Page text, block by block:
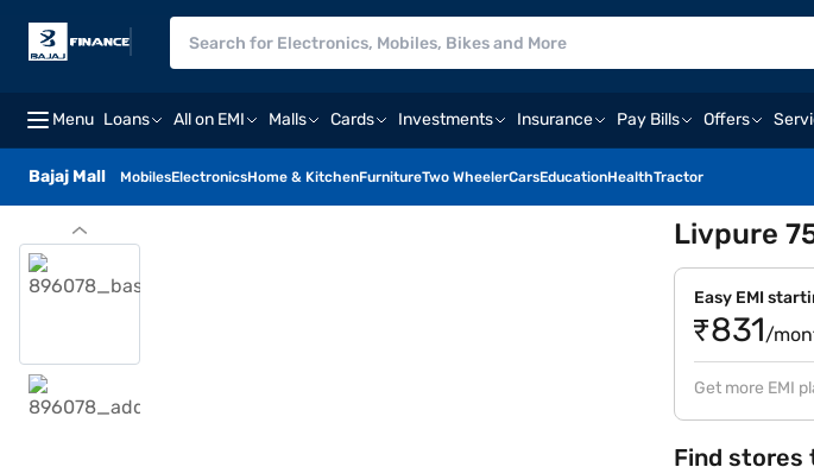
Menu Loans All on EMI Malls Cards Investments Insurance Pay Bills Offers
Bajaj Mall MobilesElectronicsHome & KitchenFurnitureTwo WheelerCarsEducationHealthTractor
Livpure
Easy EMI
₹831/
Get more EMI
Find stores